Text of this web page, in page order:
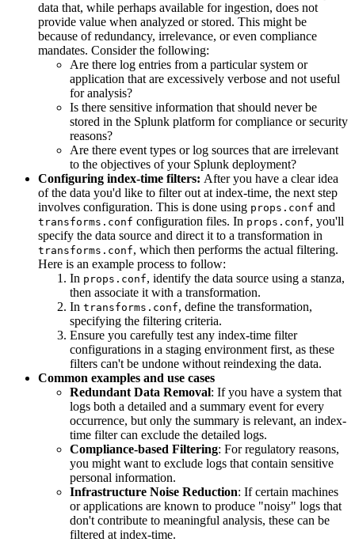
data that, while perhaps available for ingestion, does not
provide value when analyzed or stored. This might be
because of redundancy, irrelevance, or even compliance
mandates. Consider the following:
Are there log entries from a particular system or
application that are excessively verbose and not useful
for analysis?
Is there sensitive information that should never be
stored in the Splunk platform for compliance or security
reasons?
Are there event types or log sources that are irrelevant
to the objectives of your Splunk deployment?
Configuring index-time filters: After you have a clear idea
of the data you'd like to filter out at index-time, the next step
involves configuration. This is done using props.conf and
transforms.conf configuration files. In props.conf, you'll
specify the data source and direct it to a transformation in
transforms.conf, which then performs the actual filtering.
Here is an example process to follow:
In props.conf, identify the data source using a stanza,
then associate it with a transformation.
In transforms.conf, define the transformation,
specifying the filtering criteria.
Ensure you carefully test any index-time filter
configurations in a staging environment first, as these
filters can't be undone without reindexing the data.
Common examples and use cases
Redundant Data Removal: If you have a system that
logs both a detailed and a summary event for every
occurrence, but only the summary is relevant, an index-
time filter can exclude the detailed logs.
Compliance-based Filtering: For regulatory reasons,
you might want to exclude logs that contain sensitive
personal information.
Infrastructure Noise Reduction: If certain machines
or applications are known to produce "noisy" logs that
don't contribute to meaningful analysis, these can be
filtered at index-time.